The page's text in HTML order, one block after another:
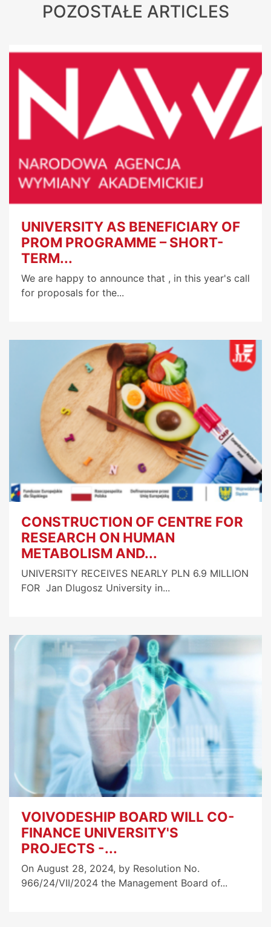
POZOSTAŁE ARTICLES
UNIVERSITY AS BENEFICIARY OF
PROM PROGRAMME – SHORT-
TERM...
We are happy to announce that , in this year's call
for proposals for the...
CONSTRUCTION OF CENTRE FOR
RESEARCH ON HUMAN
METABOLISM AND...
UNIVERSITY RECEIVES NEARLY PLN 6.9 MILLION
FOR Jan Dlugosz University in...
VOIVODESHIP BOARD WILL CO-
FINANCE UNIVERSITY'S
PROJECTS -...
On August 28, 2024, by Resolution No.
966/24/VII/2024 the Management Board of...